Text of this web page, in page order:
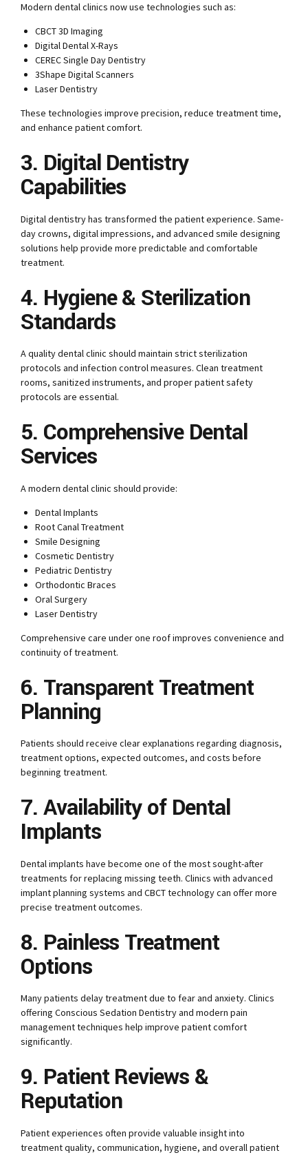
Modern dental clinics now use technologies such as:
CBCT 3D Imaging
Digital Dental X-Rays
CEREC Single Day Dentistry
3Shape Digital Scanners
Laser Dentistry
These technologies improve precision, reduce treatment time,
and enhance patient comfort.
3. Digital Dentistry
Capabilities
Digital dentistry has transformed the patient experience. Same-
day crowns, digital impressions, and advanced smile designing
solutions help provide more predictable and comfortable
treatment.
4. Hygiene & Sterilization
Standards
A quality dental clinic should maintain strict sterilization
protocols and infection control measures. Clean treatment
rooms, sanitized instruments, and proper patient safety
protocols are essential.
5. Comprehensive Dental
Services
A modern dental clinic should provide:
Dental Implants
Root Canal Treatment
Smile Designing
Cosmetic Dentistry
Pediatric Dentistry
Orthodontic Braces
Oral Surgery
Laser Dentistry
Comprehensive care under one roof improves convenience and
continuity of treatment.
6. Transparent Treatment
Planning
Patients should receive clear explanations regarding diagnosis,
treatment options, expected outcomes, and costs before
beginning treatment.
7. Availability of Dental
Implants
Dental implants have become one of the most sought-after
treatments for replacing missing teeth. Clinics with advanced
implant planning systems and CBCT technology can offer more
precise treatment outcomes.
8. Painless Treatment
Options
Many patients delay treatment due to fear and anxiety. Clinics
offering Conscious Sedation Dentistry and modern pain
management techniques help improve patient comfort
significantly.
9. Patient Reviews &
Reputation
Patient experiences often provide valuable insight into
treatment quality, communication, hygiene, and overall patient